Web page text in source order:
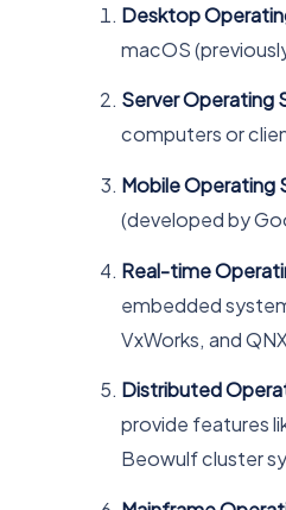
Desktop
macOS
Server Operating
computers or
Mobile Operating
(developed by
Real-time
embedded
VxWorks, and
Distributed
provide features
Beowulf cluster